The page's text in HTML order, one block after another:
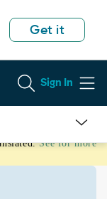
Get it
Sign In
See for more